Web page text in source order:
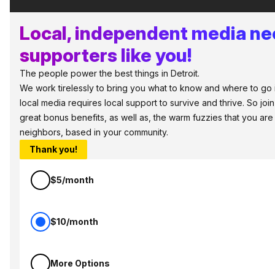
Local, independent media
supporters like you!
The people power the best things in Detroit.
We work tirelessly to bring you what to know and where to go
local media requires local support to survive and thrive. So
great bonus benefits, as well as, the warm fuzzies that you
neighbors, based in your community.
Thank you!
$5/month
$10/month
More Options